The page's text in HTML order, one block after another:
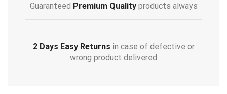
Guaranteed Premium Qualityproducts always
2 Days Easy Returns in case of defective or
wrong product delivered